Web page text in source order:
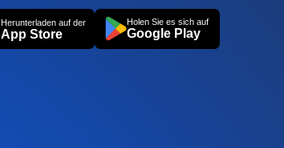
Herunterladen auf der
App Store
Holen Sie es sich auf
Google Play